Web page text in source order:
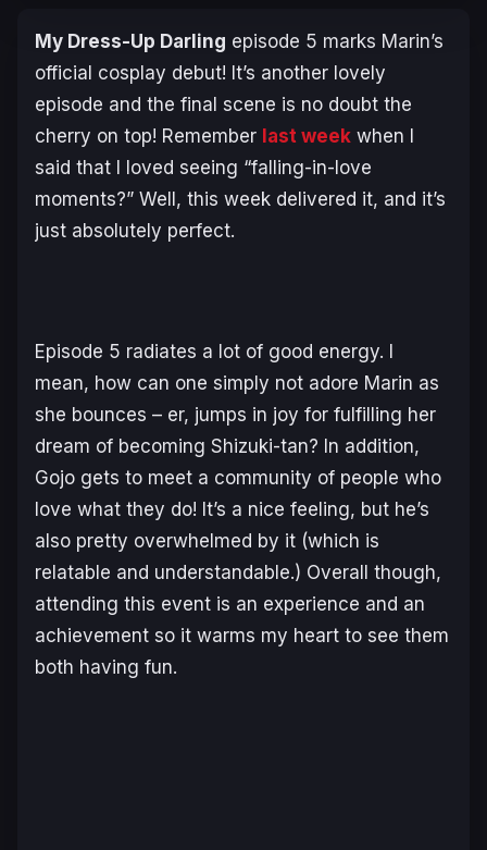
My Dress-Up Darling episode 5 marks Marin’s
official cosplay debut! It’s another lovely
episode and the final scene is no doubt the
cherry on top! Remember last week when I
said that I loved seeing “falling-in-love
moments?” Well, this week delivered it, and it’s
just absolutely perfect.
Episode 5 radiates a lot of good energy. I
mean, how can one simply not adore Marin as
she bounces – er, jumps in joy for fulfilling her
dream of becoming Shizuki-tan? In addition,
Gojo gets to meet a community of people who
love what they do! It’s a nice feeling, but he’s
also pretty overwhelmed by it (which is
relatable and understandable.) Overall though,
attending this event is an experience and an
achievement so it warms my heart to see them
both having fun.